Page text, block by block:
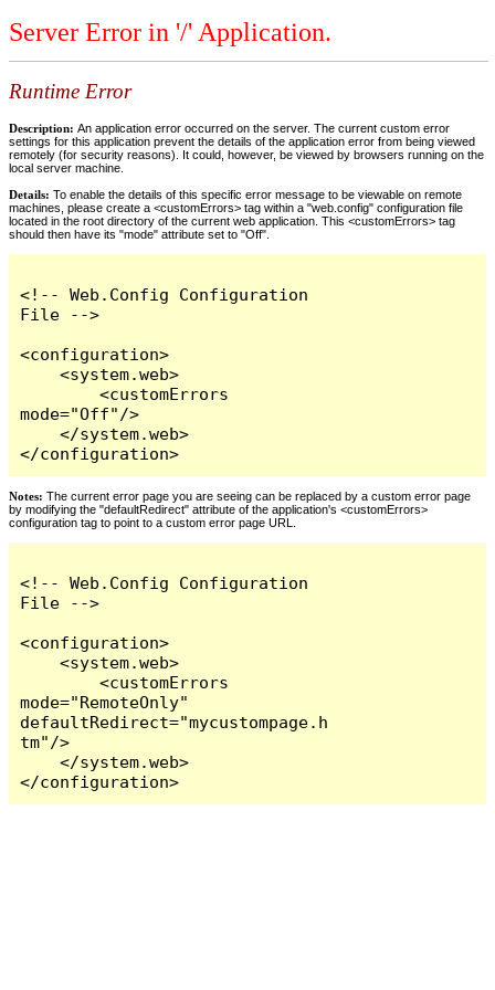
Server Error in '/' Application.
Runtime Error
Description: An application error occurred on the server. The current custom error
settings for this application prevent the details of the application error from being viewed
remotely (for security reasons). It could, however, be viewed by browsers running on the
local server machine.
Details: To enable the details of this specific error message to be viewable on remote
machines, please create a <customErrors> tag within a "web.config" configuration file
located in the root directory of the current web application. This <customErrors> tag
should then have its "mode" attribute set to "Off".
<!-- Web.Config Configuration
File -->
<configuration>
    <system.web>
        <customErrors
mode="Off"/>
    </system.web>
</configuration>
Notes: The current error page you are seeing can be replaced by a custom error page
by modifying the "defaultRedirect" attribute of the application's <customErrors>
configuration tag to point to a custom error page URL.
<!-- Web.Config Configuration
File -->
<configuration>
    <system.web>
        <customErrors
mode="RemoteOnly"
defaultRedirect="mycustompage.h
tm"/>
    </system.web>
</configuration>